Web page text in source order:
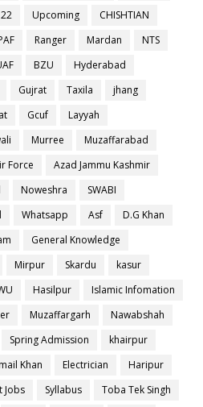
Upcoming
CHISHTIAN
Ranger Mardan
NTS
BZU
Hyderabad
Gujrat Taxila
jhang
Gcuf
Layyah
Murree
Muzaffarabad
Force
Azad Jammu Kashmir
Noweshra
SWABI
Whatsapp Asf
D.G Khan
General Knowledge
Mirpur Skardu
kasur
Hasilpur
Islamic Infomation
Muzaffargarh
Nawabshah
Spring Admission
khairpur
Khan Electrician
Haripur
Jobs Syllabus
Toba Tek Singh